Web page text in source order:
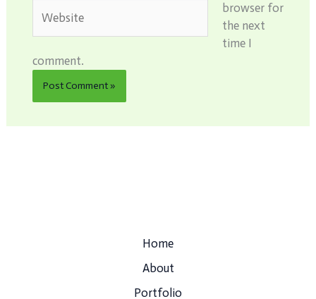
browser for
the next
time I
comment.
Home
About
Portfolio